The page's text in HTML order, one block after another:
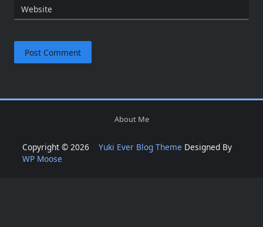
Website
About Me
Copyright © 2026 Yuki Ever Blog Theme Designed By
WP Moose